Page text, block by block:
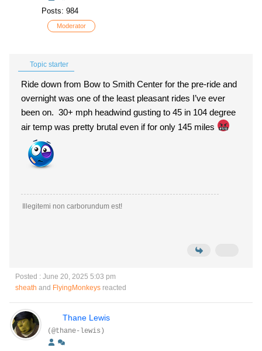
Posts: 984
Moderator
Topic starter
Ride down from Bow to Smith Center for the pre-ride and
overnight was one of the least pleasant rides I’ve ever
been on. 30+ mph headwind gusting to 45 in 104 degree
air temp was pretty brutal even if for only 145 miles
Illegitemi non carborundum est!
Posted : June 20, 2025 5:03 pm
sheath and FlyingMonkeys reacted
Thane Lewis
(@thane-lewis)